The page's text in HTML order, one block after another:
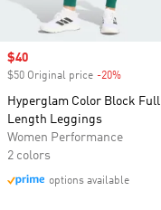
Sale price
$40
$50 Original price -20%
Hyperglam Color Block Full
Length Leggings
Women Performance
2 colors
options available